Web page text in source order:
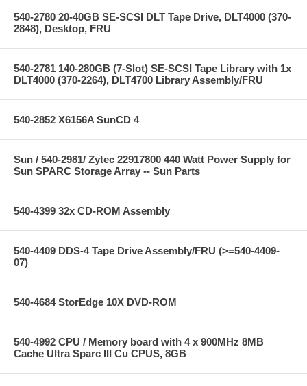
540-2780 20-40GB SE-SCSI DLT Tape Drive, DLT4000 (370-
2848), Desktop, FRU
540-2781 140-280GB (7-Slot) SE-SCSI Tape Library with 1x
DLT4000 (370-2264), DLT4700 Library Assembly/FRU
540-2852 X6156A SunCD 4
Sun / 540-2981/ Zytec 22917800 440 Watt Power Supply for
Sun SPARC Storage Array -- Sun Parts
540-4399 32x CD-ROM Assembly
540-4409 DDS-4 Tape Drive Assembly/FRU (>=540-4409-
07)
540-4684 StorEdge 10X DVD-ROM
540-4992 CPU / Memory board with 4 x 900MHz 8MB
Cache Ultra Sparc III Cu CPUS, 8GB